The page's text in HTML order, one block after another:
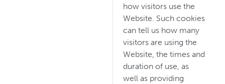
how visitors use the
Website. Such cookies
can tell us how many
visitors are using the
Website, the times and
duration of use, as
well as providing